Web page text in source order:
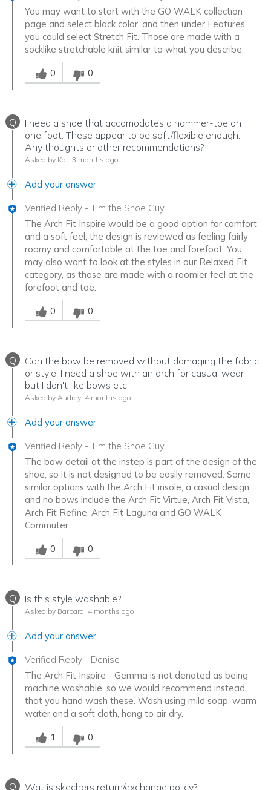
You may want to start with the GO WALK collection
page and select black color, and then under Features
you could select Stretch Fit. Those are made with a
socklike stretchable knit similar to what you describe.
Was this answer helpful to you
0
0
Q
I need a shoe that accomodates a hammer-toe on
one foot. These appear to be soft/flexible enough.
Any thoughts or other recommendations?
Asked by Kat 3 months ago
Add your answer
Verified Reply - Tim the Shoe Guy
The Arch Fit Inspire would be a good option for comfort
and a soft feel, the design is reviewed as feeling fairly
roomy and comfortable at the toe and forefoot. You
may also want to look at the styles in our Relaxed Fit
category, as those are made with a roomier feel at the
forefoot and toe.
Was this answer helpful to you
0
0
Q
Can the bow be removed without damaging the fabric
or style. I need a shoe with an arch for casual wear
but I don't like bows etc.
Asked by Audrey 4 months ago
Add your answer
Verified Reply - Tim the Shoe Guy
The bow detail at the instep is part of the design of the
shoe, so it is not designed to be easily removed. Some
similar options with the Arch Fit insole, a casual design
and no bows include the Arch Fit Virtue, Arch Fit Vista,
Arch Fit Refine, Arch Fit Laguna and GO WALK
Commuter.
Was this answer helpful to you
0
0
Q Is this style washable?
Asked by Barbara 4 months ago
Add your answer
Verified Reply - Denise
The Arch Fit Inspire - Gemma is not denoted as being
machine washable, so we would recommend instead
that you hand wash these. Wash using mild soap, warm
water and a soft cloth, hang to air dry.
Was this answer helpful to you
1
0
Q Wat is skechers return/exchange policy?